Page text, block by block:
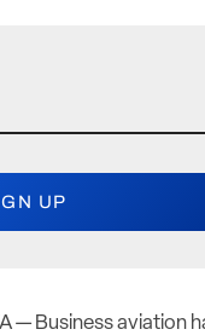
— Business aviation